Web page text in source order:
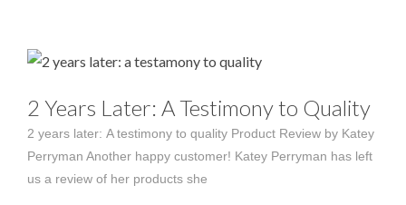
2 Years Later: A Testimony to Quality
2 years later: A testimony to quality Product Review by Katey
Perryman Another happy customer! Katey Perryman has left
us a review of her products she